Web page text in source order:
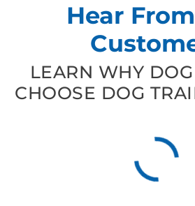
Hear
LEARN WHY
CHOOSE DOG